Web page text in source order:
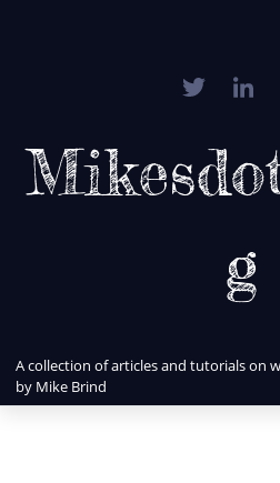
g
A collection of articles and tutorials on
by Mike Brind